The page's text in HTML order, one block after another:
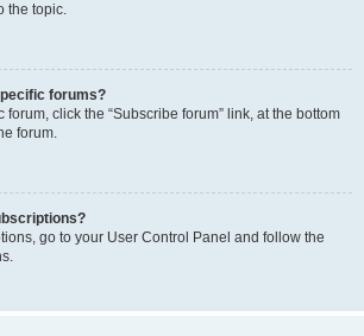
the topic.
forums?
forum, click the “Subscribe forum” link, at the bottom
forum.
go to your User Control Panel and follow the